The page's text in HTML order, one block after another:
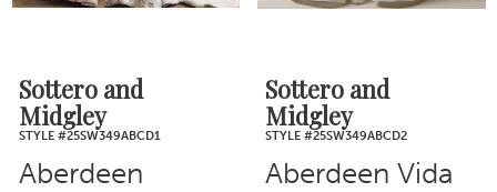
Sottero and
Midgley
STYLE #25SW349ABCD1
Aberdeen
Sottero and
Midgley
STYLE #25SW349ABCD2
Aberdeen Vida